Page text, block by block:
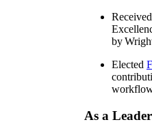
by
Elected
As a Leader